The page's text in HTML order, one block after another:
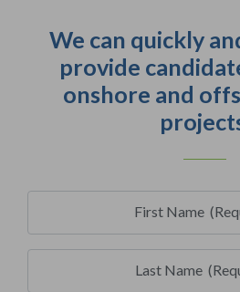
We can quickly
provide
onshore and
First Name
Last Name